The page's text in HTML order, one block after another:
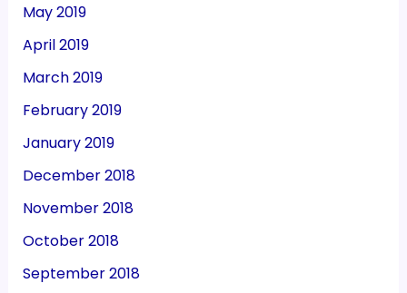
May 2019
April 2019
March 2019
February 2019
January 2019
December 2018
November 2018
October 2018
September 2018